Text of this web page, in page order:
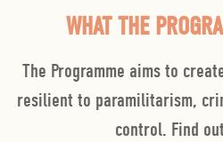
WHAT THE
The Programme aims to
resilient to paramilitarism,
control. Find